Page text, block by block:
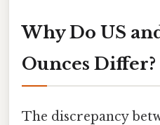
Why Do US
Ounces Differ?
The discrepancy